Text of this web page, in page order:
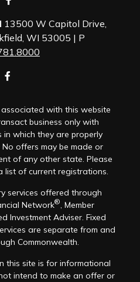
13500 W Capitol Drive,
WI 53005 | P
with this website
business only with
which they are properly
offers may be made or
of any other state. Please
list of current registrations.
services offered through
Network®, Member
Investment Adviser. Fixed
are separate from and
Commonwealth.
this site is for informational
intend to make an offer or